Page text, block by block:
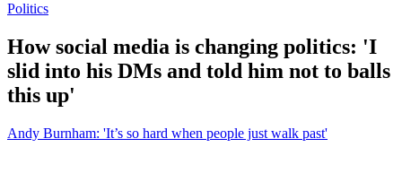
Politics
How social media is changing politics: 'I
slid into his DMs and told him not to balls
this up'
Andy Burnham: 'It’s so hard when people just walk past'